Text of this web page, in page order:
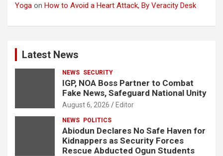
Yoga on How to Avoid a Heart Attack, By Veracity Desk
Latest News
NEWS SECURITY
IGP, NOA Boss Partner to Combat
Fake News, Safeguard National Unity
August 6, 2026 Editor
NEWS POLITICS
Abiodun Declares No Safe Haven for
Kidnappers as Security Forces
Rescue Abducted Ogun Students